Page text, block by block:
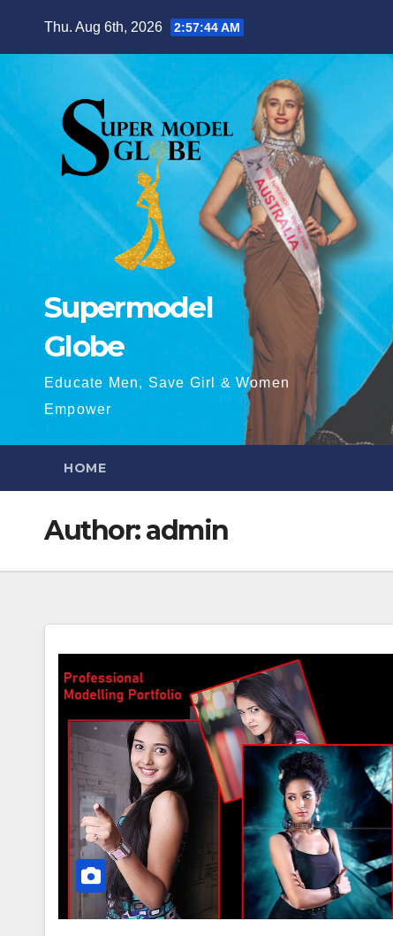
content
Thu. Aug 6th, 2026 2:57:45 AM
Supermodel
Globe
Educate Men, Save Girl & Women
Empower
HOME
Author:admin